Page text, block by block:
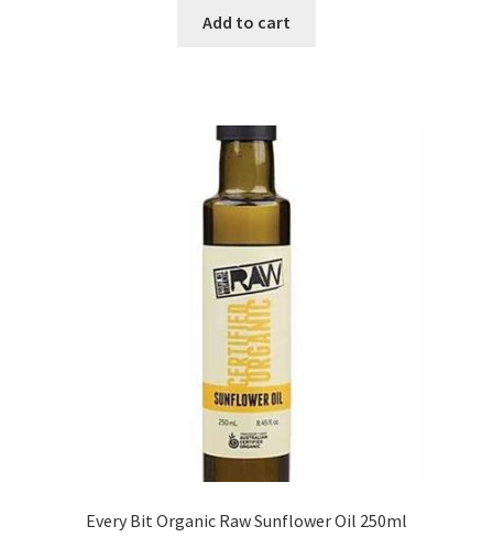
Add to cart
Every Bit Organic Raw Sunflower Oil 250ml